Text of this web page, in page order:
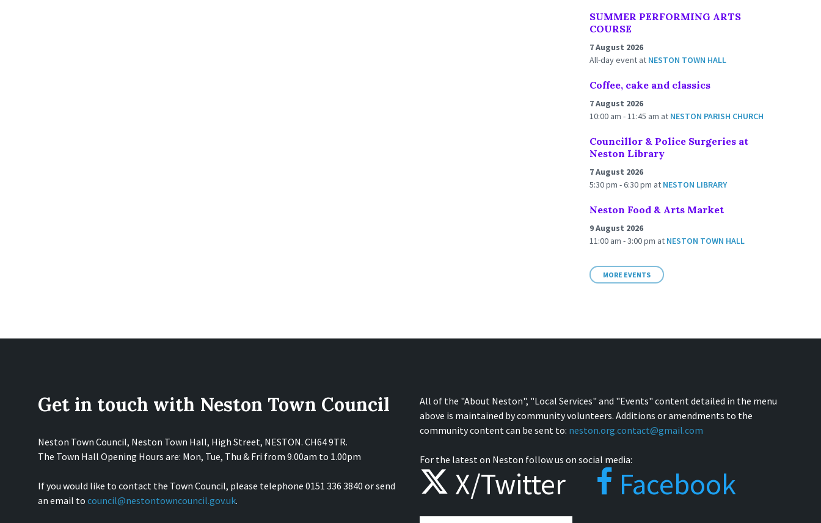
SUMMER PERFORMING ARTS
COURSE
7 August 2026
All-day event at NESTON TOWN HALL
Coffee, cake and classics
7 August 2026
10:00 am - 11:45 am at NESTON PARISH CHURCH
Councillor & Police Surgeries at
Neston Library
7 August 2026
5:30 pm - 6:30 pm at NESTON LIBRARY
Neston Food & Arts Market
9 August 2026
11:00 am - 3:00 pm at NESTON TOWN HALL
MORE EVENTS
Get in touch with Neston Town Council
Neston Town Council, Neston Town Hall, High Street, NESTON. CH64 9TR.
The Town Hall Opening Hours are: Mon, Tue, Thu & Fri from 9.00am to 1.00pm
If you would like to contact the Town Council, please telephone 0151 336 3840 or send
an email to council@nestontowncouncil.gov.uk.
All of the "About Neston", "Local Services" and "Events" content detailed in the menu
above is maintained by community volunteers. Additions or amendments to the
community content can be sent to: neston.org.contact@gmail.com
For the latest on Neston follow us on social media:
X/Twitter Facebook